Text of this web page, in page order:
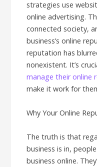
strategies use
online advertising.
connected society,
business’s online
reputation has
nonexistent. It’s
manage their online
make it work for
Why Your Online
The truth is that
business is in,
business online.